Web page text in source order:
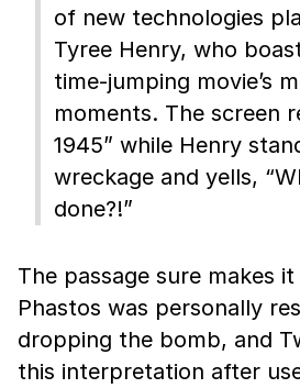
of new technologies
Tyree Henry, who
time-jumping movie’s
moments. The screen
1945” while Henry
wreckage and yells,
done?!”
The passage sure makes
Phastos was personally
dropping the bomb, and
this interpretation after